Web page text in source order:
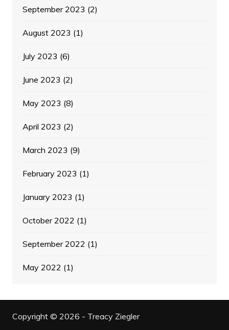
September 2023 (2)
August 2023 (1)
July 2023 (6)
June 2023 (2)
May 2023 (8)
April 2023 (2)
March 2023 (9)
February 2023 (1)
January 2023 (1)
October 2022 (1)
September 2022 (1)
May 2022 (1)
Copyright © 2026 - Treacy Ziegler